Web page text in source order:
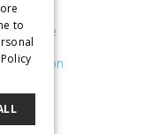
Corp
to